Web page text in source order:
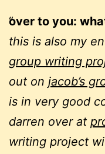
over to you:
this is also my
group writing
out on jacob’s
is in very good
darren over at
writing project